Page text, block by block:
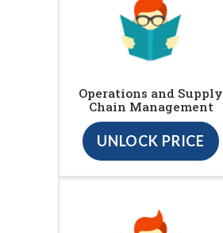
Operations and Supply
Chain Management
UNLOCK PRICE